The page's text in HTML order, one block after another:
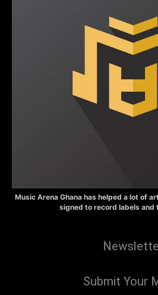
Music Arena Ghana has helped a lot of
signed to record labels and
Submit Your